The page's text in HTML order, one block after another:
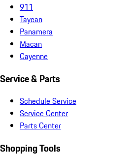
911
Taycan
Panamera
Macan
Cayenne
Service & Parts
Schedule Service
Service Center
Parts Center
Shopping Tools